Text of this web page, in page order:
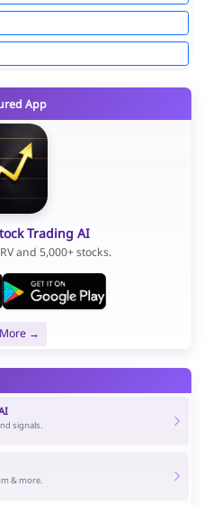
App
Trading AI
and 5,000+ stocks.
→
signals.
& more.